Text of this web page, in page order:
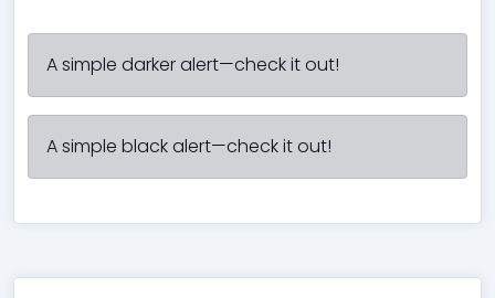
A simple darker alert—check it out!
A simple black alert—check it out!